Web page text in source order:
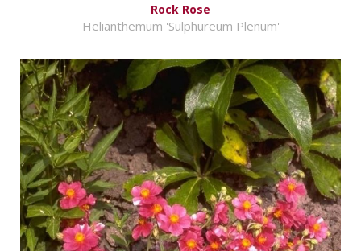
Rock Rose
Helianthemum 'Sulphureum Plenum'